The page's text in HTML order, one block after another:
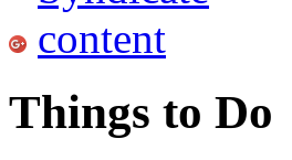
Things to Do